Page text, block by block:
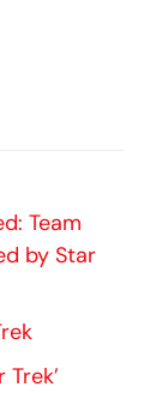
Team
by Star